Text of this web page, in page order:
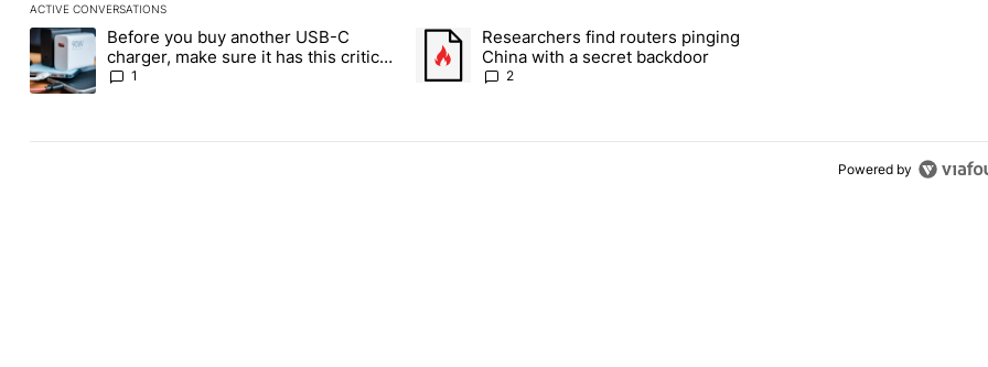
ACTIVE CONVERSATIONS
The following is a list of the most commented articles in the last 7 days.
A trending article titled "Before you buy another USB-C charger, make sure it has this critical (and hidden) spec" with 1 comment.
Before you buy another USB-C
charger, make sure it has this critical
(and hidden) spec
1
A trending article titled "Researchers find routers pinging China with a secret
Researchers find routers pinging
China with a secret backdoor
2
Powered by